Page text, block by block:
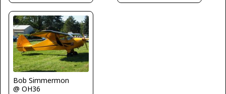
Bob Simmermon
@ OH36